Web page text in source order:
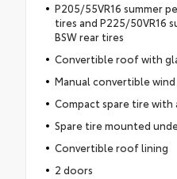
P205/55VR16 summer
tires and P225/50VR16
BSW rear tires
Convertible roof with
Manual convertible
Compact spare tire with
Spare tire mounted
Convertible roof lining
2 doors